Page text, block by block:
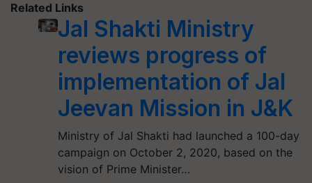
Related Links
Jal Shakti Ministry
reviews progress of
implementation of Jal
Jeevan Mission in J&K
Ministry of Jal Shakti had launched a 100-day
campaign on October 2, 2020, based on the
vision of Prime Minister…